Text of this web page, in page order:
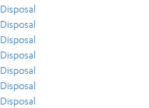
Disposal
Disposal
Disposal
Disposal
Disposal
Disposal
Disposal